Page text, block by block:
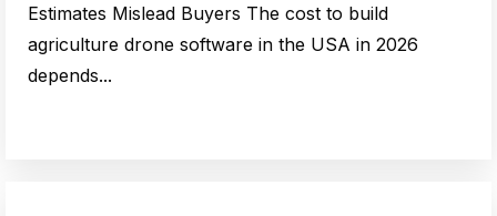
Estimates Mislead Buyers The cost to build
agriculture drone software in the USA in 2026
depends...